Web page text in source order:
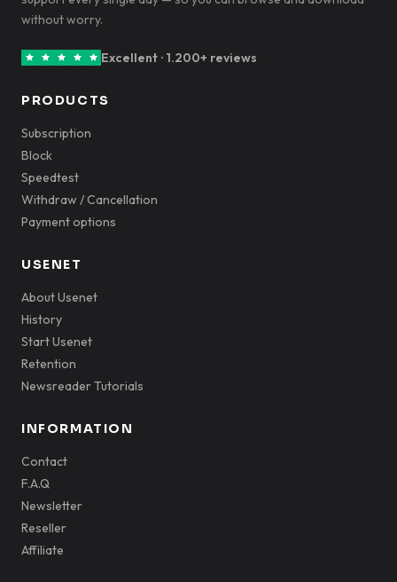
without worry.
Excellent · 1.200+ reviews
PRODUCTS
Subscription
Block
Speedtest
Withdraw / Cancellation
Payment options
USENET
About Usenet
History
Start Usenet
Retention
Newsreader Tutorials
INFORMATION
Contact
F.A.Q
Newsletter
Reseller
Affiliate